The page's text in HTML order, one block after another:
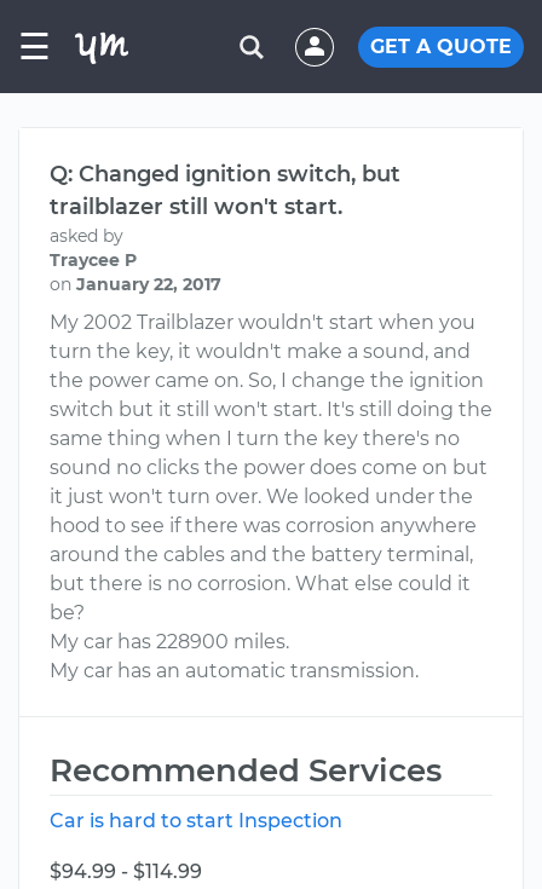
☰ GET A QUOTE
Q: Changed ignition switch, but
trailblazer still won't start.
asked by
Traycee P
on January 22, 2017
My 2002 Trailblazer wouldn't start when you
turn the key, it wouldn't make a sound, and
the power came on. So, I change the ignition
switch but it still won't start. It's still doing the
same thing when I turn the key there's no
sound no clicks the power does come on but
it just won't turn over. We looked under the
hood to see if there was corrosion anywhere
around the cables and the battery terminal,
but there is no corrosion. What else could it
be?
My car has 228900 miles.
My car has an automatic transmission.
Recommended Services
Car is hard to start Inspection
$94.99 - $114.99